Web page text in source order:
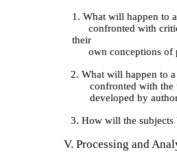
1. What will happen to
confronted with
their
own conceptions of
2. What will happen to
confronted with the
developed by
3. How will the subjects
V. Processing and